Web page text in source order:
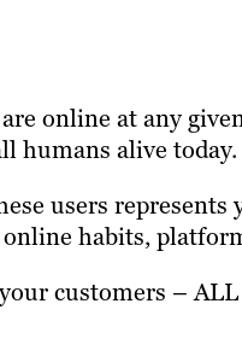
online at any
humans alive today.
users
habits,
customers –